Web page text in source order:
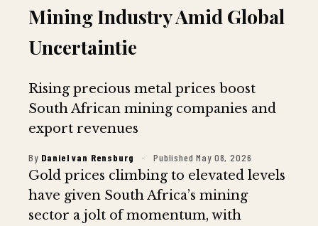
Mining Industry Amid Global
Uncertaintie
Rising precious metal prices boost
South African mining companies and
export revenues
By Daniel van Rensburg · Published May 08, 2026
Gold prices climbing to elevated levels
have given South Africa’s mining
sector a jolt of momentum, with